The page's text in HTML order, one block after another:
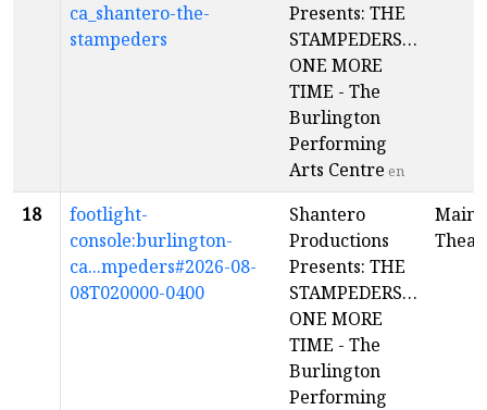
ca_shantero-the-
stampeders
Presents: THE
STAMPEDERS…
ONE MORE
TIME - The
Burlington
Performing
Arts Centre en
18
footlight-
console:burlington-
ca...mpeders#2026-08-
08T020000-0400
Shantero
Productions
Presents: THE
STAMPEDERS…
ONE MORE
TIME - The
Burlington
Performing
Main